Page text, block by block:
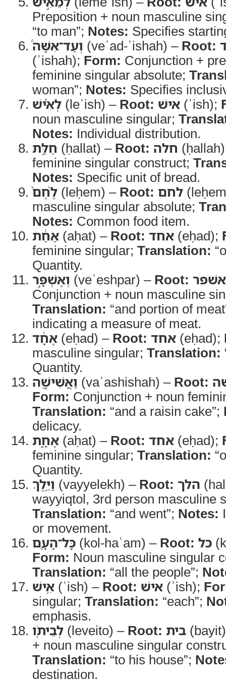
Preposition + noun masculine
“to man”; Notes: Specifies
וְעַד־אִשָּׁה֒ (veʿad-ʾishah) – Root:
(ʾishah); Form: Conjunction +
feminine singular absolute;
woman”; Notes: Specifies
לְאִ֗ישׁ (leʾish) – Root: אישׁ (ʾish);
noun masculine singular;
Notes: Individual distribution.
חַלַּ֥ת (ḥallat) – Root: חלה
feminine singular construct;
Notes: Specific unit of bread.
לֶ֨חֶם֙ (leḥem) – Root: לחם
masculine singular absolute;
Notes: Common food item.
אַחַ֔ת (aḥat) – Root: אחד (eḥad);
feminine singular; Translation:
Quantity.
וְאֶשְׁפָּ֣ר (veʾeshpar) – Root: אשׁפר
Conjunction + noun masculine
Translation: “and portion of
indicating a measure of meat.
אֶחָ֔ד (eḥad) – Root: אחד (eḥad);
masculine singular; Translation:
Quantity.
וַאֲשִׁישָׁ֖ה (vaʾashishah) – Root:
Form: Conjunction + noun
Translation: “and a raisin cake”;
delicacy.
אֶחָ֑ת (aḥat) – Root: אחד (eḥad);
feminine singular; Translation:
Quantity.
וַיֵּ֥לֶךְ (vayyelekh) – Root: הלך
wayyiqtol, 3rd person masculine
Translation: “and went”; Notes:
or movement.
כָּל־הָעָ֖ם (kol-haʿam) – Root: כל
Form: Noun masculine singular
Translation: “all the people”;
אִ֥ישׁ (ʾish) – Root: אישׁ (ʾish);
singular; Translation: “each”;
emphasis.
לְבֵיתֹֽו (leveito) – Root: בית
+ noun masculine singular
Translation: “to his house”;
destination.